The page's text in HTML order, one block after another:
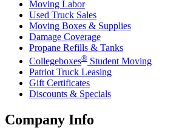
Moving Labor
Used Truck Sales
Moving Boxes & Supplies
Damage Coverage
Propane Refills & Tanks
Collegeboxes® Student Moving
Patriot Truck Leasing
Gift Certificates
Discounts & Specials
Company Info